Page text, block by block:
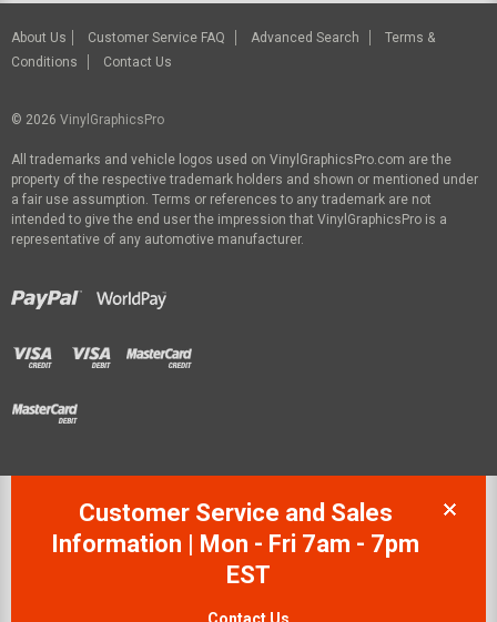
About Us Customer Service FAQ Advanced Search
Terms &
Conditions
Contact Us
© 2026 VinylGraphicsPro
All trademarks and vehicle logos used on VinylGraphicsPro.com are the
property of the respective trademark holders and shown or mentioned under
a fair use assumption. Terms or references to any trademark are not
intended to give the end user the impression that VinylGraphicsPro is a
representative of any automotive manufacturer.
Customer Service and Sales
Information | Mon - Fri 7am - 7pm
EST